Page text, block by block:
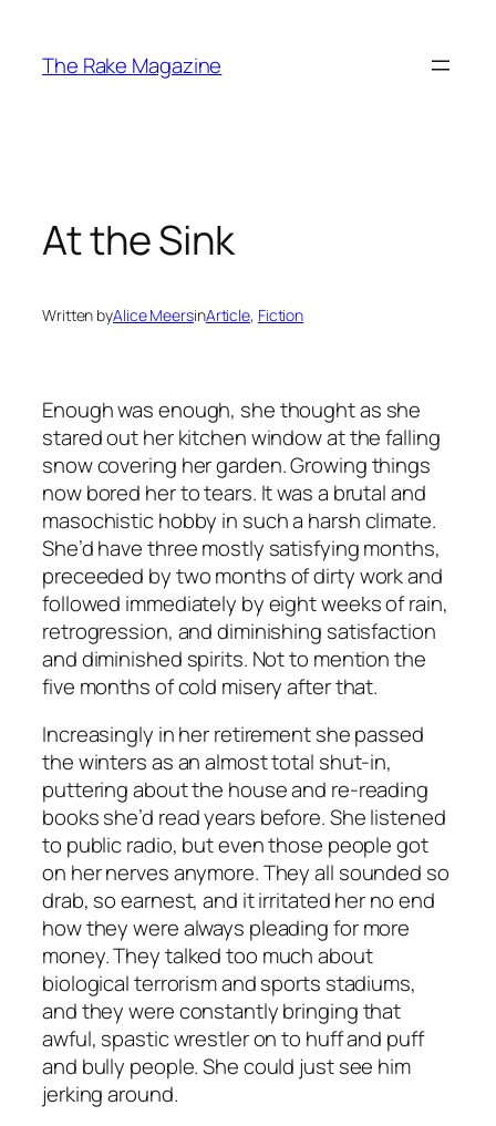
content
The Rake Magazine
At the Sink
Written byAlice MeersinArticle, Fiction
Enough was enough, she thought as she
stared out her kitchen window at the falling
snow covering her garden. Growing things
now bored her to tears. It was a brutal and
masochistic hobby in such a harsh climate.
She’d have three mostly satisfying months,
preceeded by two months of dirty work and
followed immediately by eight weeks of rain,
retrogression, and diminishing satisfaction
and diminished spirits. Not to mention the
five months of cold misery after that.
Increasingly in her retirement she passed
the winters as an almost total shut-in,
puttering about the house and re-reading
books she’d read years before. She listened
to public radio, but even those people got
on her nerves anymore. They all sounded so
drab, so earnest, and it irritated her no end
how they were always pleading for more
money. They talked too much about
biological terrorism and sports stadiums,
and they were constantly bringing that
awful, spastic wrestler on to huff and puff
and bully people. She could just see him
jerking around.